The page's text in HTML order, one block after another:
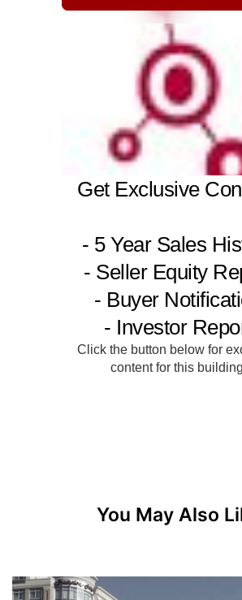
You May Also